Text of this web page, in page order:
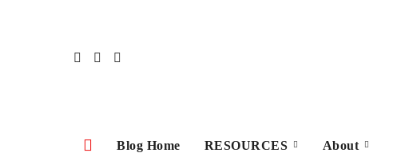
Blog Home RESOURCES About